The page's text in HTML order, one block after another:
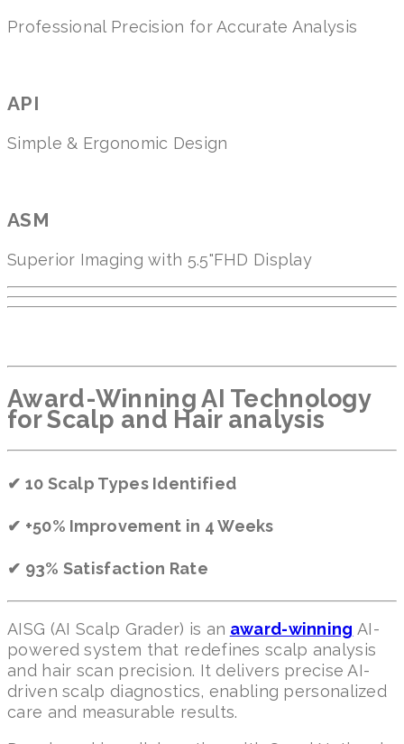
Professional Precision for Accurate Analysis
API
Simple & Ergonomic Design
ASM
Superior Imaging with 5.5"FHD Display
Award-Winning AI Technology
for Scalp and Hair analysis
✔ 10 Scalp Types Identified
✔ +50% Improvement in 4 Weeks
✔ 93% Satisfaction Rate
AISG (AI Scalp Grader) is an award-winning AI-
powered system that redefines scalp analysis
and hair scan precision. It delivers precise AI-
driven scalp diagnostics, enabling personalized
care and measurable results.